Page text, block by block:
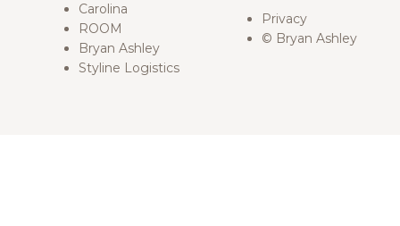
Carolina
ROOM
Bryan Ashley
Styline Logistics
Privacy
© Bryan Ashley